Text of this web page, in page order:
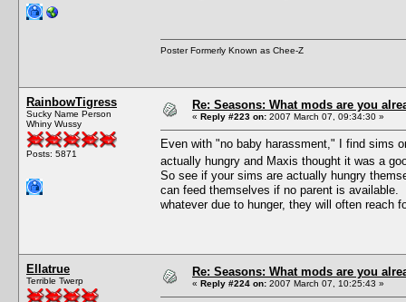
Poster Formerly Known as Chee-Z
RainbowTigress
Sucky Name Person
Whiny Wussy
Posts: 5871
Re: Seasons: What mods are you
« Reply #223 on: 2007 March 07, 09:34:30 »
Even with "no baby harassment," I find sims
actually hungry and Maxis thought it was a
So see if your sims are actually hungry
can feed themselves if no parent is
whatever due to hunger, they will often reach
Ellatrue
Terrible Twerp
Re: Seasons: What mods are you
« Reply #224 on: 2007 March 07, 10:25:43 »